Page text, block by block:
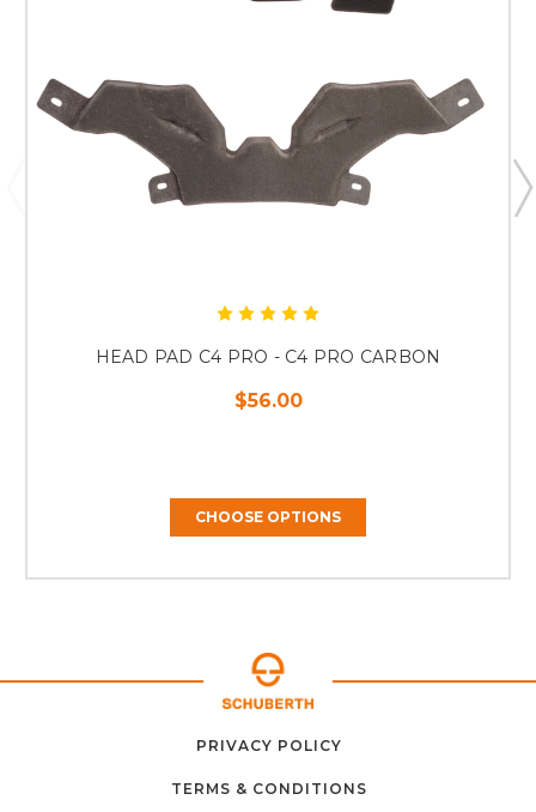
HEAD PAD C4 PRO - C4 PRO CARBON
$56.00
CHOOSE OPTIONS
FAQ SUPPORT
PRIVACY POLICY
TERMS & CONDITIONS